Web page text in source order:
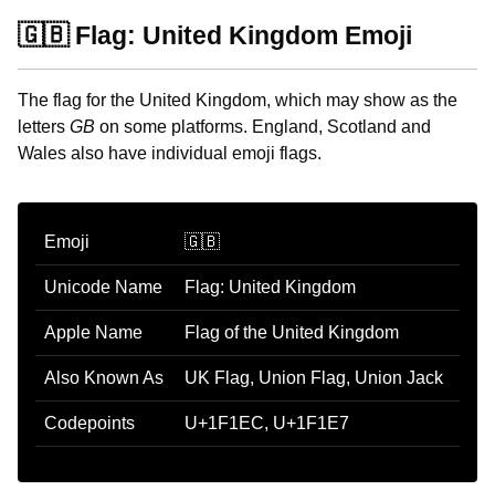
🇬🇧 Flag: United Kingdom Emoji
The flag for the United Kingdom, which may show as the
letters GB on some platforms. England, Scotland and
Wales also have individual emoji flags.
Emoji 🇬🇧
Unicode Name Flag: United Kingdom
Apple Name Flag of the United Kingdom
Also Known As UK Flag, Union Flag, Union Jack
Codepoints U+1F1EC, U+1F1E7